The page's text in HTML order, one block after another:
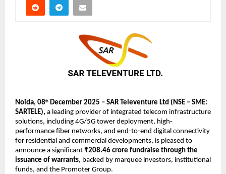
Noida, 08th
December 2025 – SAR Televenture Ltd (NSE – SME:
SARTELE), a leading provider of integrated telecom infrastructure
solutions, including 4G/5G tower deployment, high-
performance fiber networks, and end-to-end digital connectivity
for residential and commercial developments, is pleased to
announce a significant ₹208.46 crore fundraise through the
issuance of warrants, backed by marquee investors, institutional
funds, and the Promoter Group.